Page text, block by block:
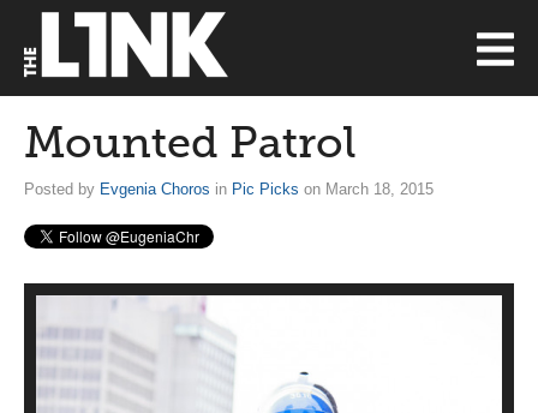
Mounted Patrol
Posted by Evgenia Choros in Pic Picks on March 18, 2015